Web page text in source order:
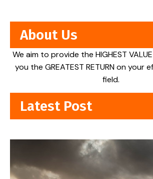
About Us
We aim to provide the HIGHEST
you the GREATEST RETURN on your
field.
Latest Post